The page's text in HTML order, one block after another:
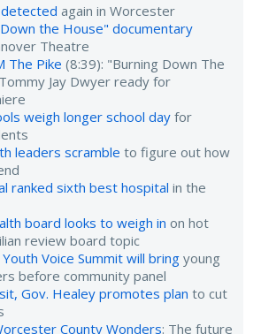
again in Worcester
Down the House" documentary
Theatre
The Pike (8:39): "Burning Down The
Jay Dwyer ready for
weigh longer school day for
leaders scramble to figure out how
ranked sixth best hospital in the
board looks to weigh in on hot
review board topic
Youth Voice Summit will bring young
before community panel
Gov. Healey promotes plan to cut
County Wonders: The future